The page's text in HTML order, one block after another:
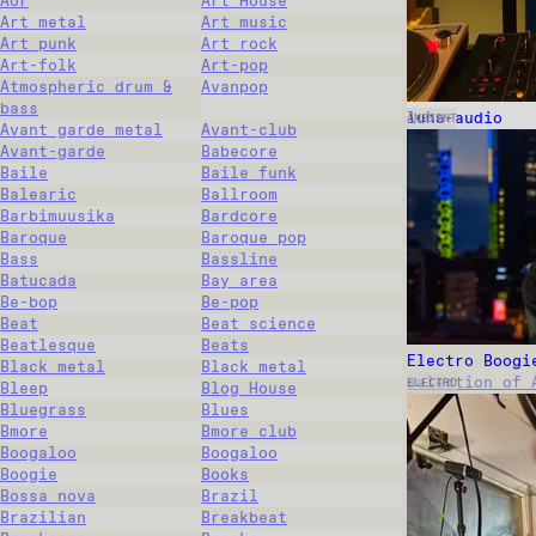
Art metal
Art music
Art punk
Art rock
Art-folk
Art-pop
Atmospheric drum &
bass
Avanpop
Avant garde metal
Avant-club
Avant-garde
Babecore
Baile
Baile funk
Balearic
Ballroom
Barbimuusika
Bardcore
Baroque
Baroque pop
Bass
Bassline
Batucada
Bay area
Be-bop
Be-pop
Beat
Beat science
Beatlesque
Beats
Black metal
Black metal
Bleep
Blog House
Bluegrass
Blues
Bmore
Bmore club
Boogaloo
Boogaloo
Boogie
Books
Bossa nova
Brazil
Brazilian
Breakbeat
luha-audio
AMBIENT
Electro
selection of
ELECTRO